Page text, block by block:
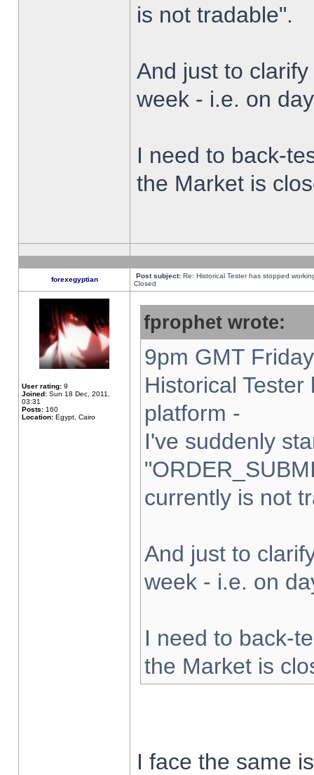
is not tradable".
And just to
week - i.e. on
I need to back-
the Market is
forexegyptian Post subject: Re: Historical Tester has stopped
Closed
User rating: 9
Joined: Sun 18 Dec, 2011,
03:31
Posts: 160
Location: Egypt, Cairo
fprophet wrote:
9pm GMT
Historical
platform -
I've suddenly
currently is not
And just to
week - i.e. on
I need to back-
the Market is
I face the same